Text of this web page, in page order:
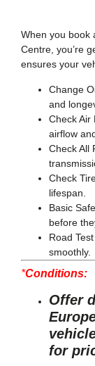
When you book
Centre, you’re
ensures your
Change
and
Check Air
airflow
Check All
Check
lifespan.
Basic
before
Road
smoothly.
*Conditions:
Offer
for